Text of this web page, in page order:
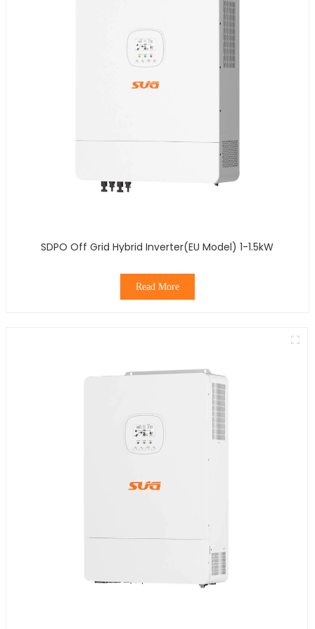
SDPO Off Grid Hybrid Inverter(EU Model) 1-1.5kW
Read More